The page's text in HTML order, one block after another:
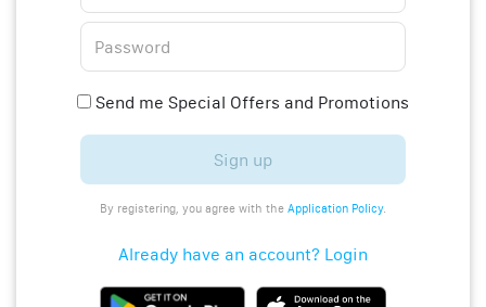
Send me Special Offers and Promotions
Sign up
By registering, you agree with the Application Policy.
Already have an account? Login